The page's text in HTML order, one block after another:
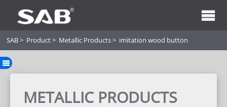
SAB> Product> Metallic Products> imitation wood button
METALLIC PRODUCTS